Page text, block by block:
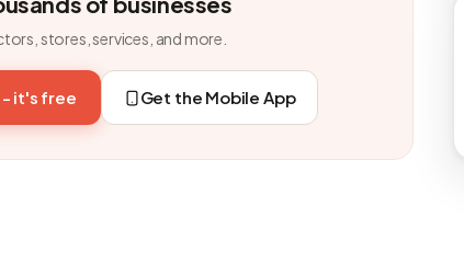
stores, services, and more.
it's free Get the Mobile App